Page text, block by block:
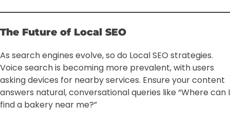
The Future of Local SEO
As search engines evolve, so do Local SEO strategies.
Voice search is becoming more prevalent, with users
asking devices for nearby services. Ensure your content
answers natural, conversational queries like “Where can I
find a bakery near me?”